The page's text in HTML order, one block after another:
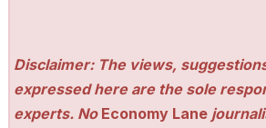
Disclaimer: The views,
expressed here are the sole
experts. No Economy Lane